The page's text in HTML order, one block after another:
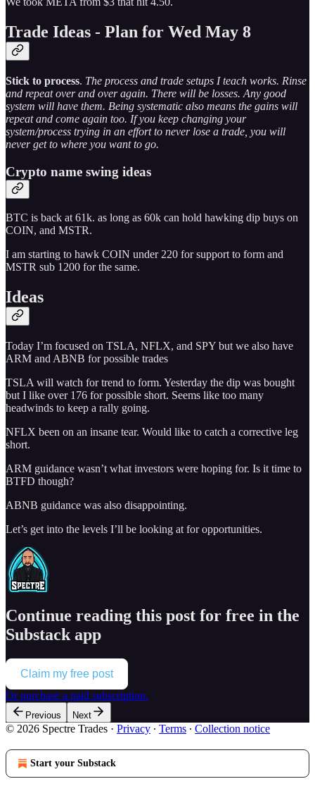
Trade Ideas - Plan for Wed May 8
Stick to process. The process and trade setups I teach works. Rinse
and repeat over and over again. There will be losses. Any good
system will have them. Being systematic also means the gains will
repeat and come again too. If you keep changing your
system/process trying in an effort to never lose a trade, you will
never get to where you want to go.
Crypto name swing ideas
BTC is back at 61k. as long as 60k can hold hawking dip buys on
COIN, and MSTR.
I am starting to hawk COIN under 220 for support to form and
MSTR sub 1200 for the same.
Ideas
Today I’m focused on TSLA, NFLX, and SPY but we also have
ARM and ABNB for possible trades
TSLA will watch for trend to form. Yesterday the dip was bought
but I like over 176 for possible short. Seems like too many
headwinds to keep a rally going.
NFLX been on an insane tear. Would like to catch a corrective leg
short.
ARM guidance wasn’t what investors were hoping for. Is it time to
BTFD though?
ABNB guidance was also disappointing.
Let’s get into the levels I’ll be looking at for opportunities.
Continue reading this post for free in the
Substack app
Claim my free post
Or purchase a paid subscription.
Previous Next
© 2026 Spectre Trades · Privacy ∙ Terms ∙ Collection notice
Start your Substack